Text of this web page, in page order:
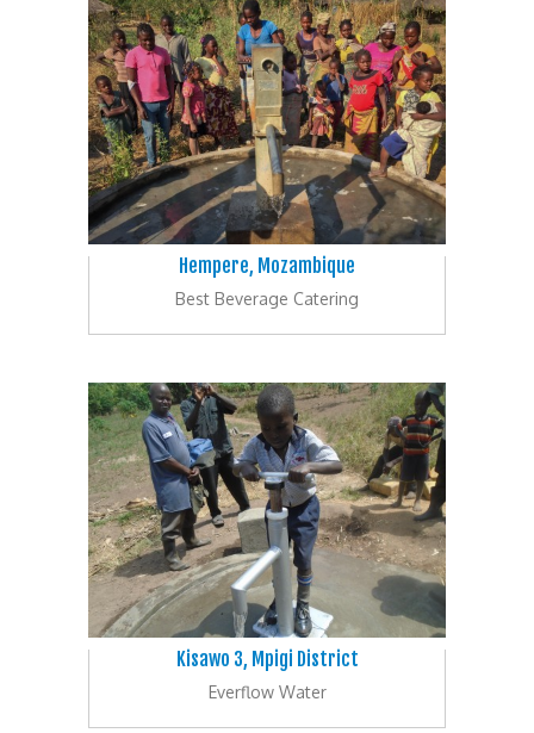
Hempere, Mozambique
Best Beverage Catering
Kisawo 3, Mpigi District
Everflow Water